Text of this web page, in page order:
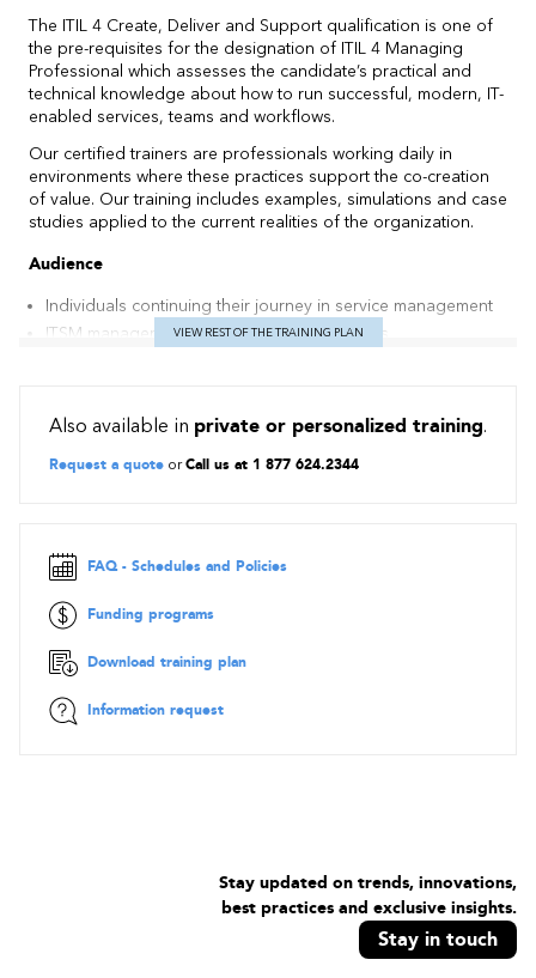
The ITIL 4 Create, Deliver and Support qualification is one of
the pre-requisites for the designation of ITIL 4 Managing
Professional which assesses the candidate’s practical and
technical knowledge about how to run successful, modern, IT-
enabled services, teams and workflows.
Our certified trainers are professionals working daily in
environments where these practices support the co-creation
of value. Our training includes examples, simulations and case
studies applied to the current realities of the organization.
Audience
Individuals continuing their journey in service management
ITSM managers and aspiring ITSM managers
Existing ITIL qualification holders wishing to develop their
knowledge.
already have:
ITIL®4 Foundation certificate
In addition, the candidate must have attended an accredited
training course for this module (the recommended duration
for this training is 18 hours including the examination).
delivery and support across the SVS and value streams
Know how to create, deliver and support services
VIEW REST OF THE TRAINING PLAN
Also available in private or personalized training.
Request a quote orCall us at 1 877 624.2344
FAQ - Schedules and Policies
Funding programs
Download training plan
Information request
Stay updated on trends, innovations,
best practices and exclusive insights.
Stay in touch